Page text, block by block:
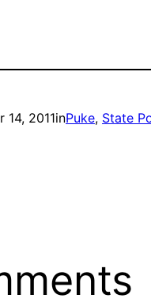
14, 2011inPuke, State